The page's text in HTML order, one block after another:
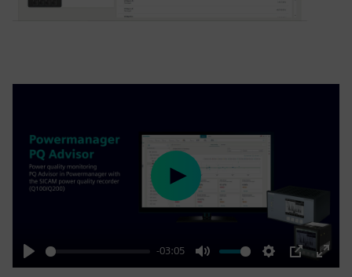
Play
-03:05
Mute Settings
PIP Enter
Play